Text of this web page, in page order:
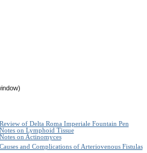
Review of Delta Roma Imperiale Fountain Pen
Notes on Lymphoid Tissue
Notes on Actinomyces
Causes and Complications of Arteriovenous Fistulas